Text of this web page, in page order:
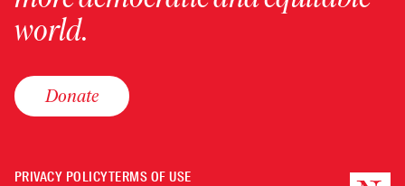
world.
Donate
PRIVACY POLICYTERMS OF USE